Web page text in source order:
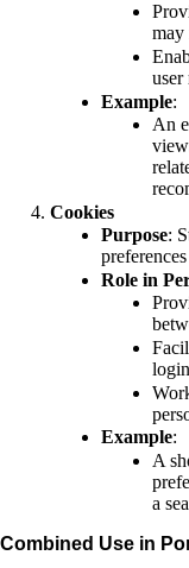
may
user
Example:
An
Cookies
Purpose:
Role in
Example:
A
a
Combined Use in